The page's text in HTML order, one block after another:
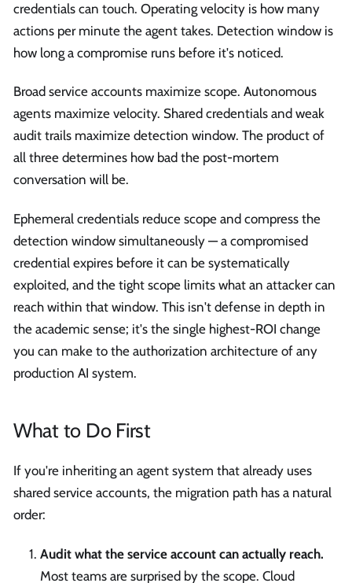
credentials can touch. Operating velocity is how many
actions per minute the agent takes. Detection window is
how long a compromise runs before it's noticed.
Broad service accounts maximize scope. Autonomous
agents maximize velocity. Shared credentials and weak
audit trails maximize detection window. The product of
all three determines how bad the post-mortem
conversation will be.
Ephemeral credentials reduce scope and compress the
detection window simultaneously — a compromised
credential expires before it can be systematically
exploited, and the tight scope limits what an attacker can
reach within that window. This isn't defense in depth in
the academic sense; it's the single highest-ROI change
you can make to the authorization architecture of any
production AI system.
What to Do First
If you're inheriting an agent system that already uses
shared service accounts, the migration path has a natural
order:
Audit what the service account can actually reach.
Most teams are surprised by the scope. Cloud